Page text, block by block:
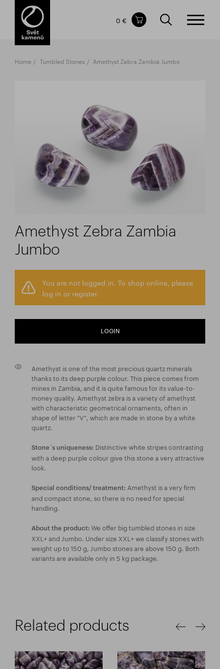
Items in your shopping cart
TOTAL PRICE
0 €
Home Tumbled Stones Amethyst Zebra Zambia Jumbo
Amethyst Zebra Zambia
Jumbo
You are not logged in. To shop online, please
log in or register.
LOGIN
Amethyst is one of the most precious quartz minerals
thanks to its deep purple colour. This piece comes from
mines in Zambia, and it is quite famous for its value-to-
money quality. Amethyst zebra is a variety of amethyst
with characteristic geometrical ornaments, often in
shape of letter "V", which are made in stone by a white
quartz.
Stone´s uniqueness: Distinctive white stripes contrasting
with a deep purple colour give this stone a very attractive
look.
Special conditions/ treatment: Amethyst is a very firm
and compact stone, so there is no need for special
handling.
About the product: We offer big tumbled stones in size
XXL+ and Jumbo. Under size XXL+ we classify stones with
weight up to 150 g, Jumbo stones are above 150 g. Both
variants are available only in 5 kg package.
Related products